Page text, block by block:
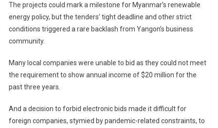
The projects could mark a milestone for Myanmar’s renewable
energy policy, but the tenders’ tight deadline and other strict
conditions triggered a rare backlash from Yangon’s business
community.
Many local companies were unable to bid as they could not meet
the requirement to show annual income of $20 million for the
past three years.
And a decision to forbid electronic bids made it difficult for
foreign companies, stymied by pandemic-related constraints, to